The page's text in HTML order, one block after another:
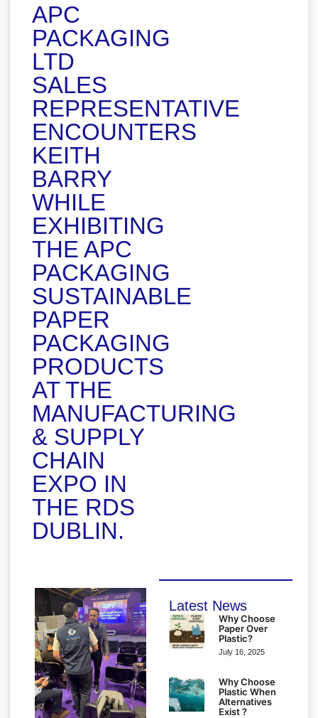
APC
PACKAGING
LTD
SALES
REPRESENTATIVE
ENCOUNTERS
KEITH
BARRY
WHILE
EXHIBITING
THE APC
PACKAGING
SUSTAINABLE
PAPER
PACKAGING
PRODUCTS
AT THE
MANUFACTURING
& SUPPLY
CHAIN
EXPO IN
THE RDS
DUBLIN.
Latest News
Why Choose
Paper Over
Plastic?
July 16, 2025
Why Choose
Plastic When
Alternatives
Exist ?